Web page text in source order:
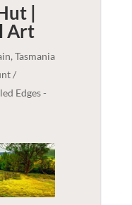
|
Art
Tasmania
/
Edges -